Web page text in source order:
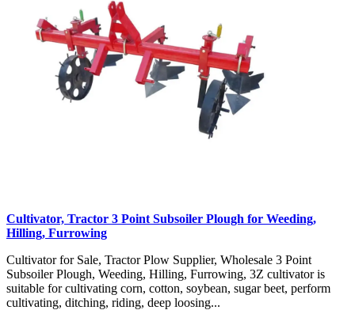
Cultivator, Tractor 3 Point Subsoiler Plough for Weeding,
Hilling, Furrowing
Cultivator for Sale, Tractor Plow Supplier, Wholesale 3 Point
Subsoiler Plough, Weeding, Hilling, Furrowing, 3Z cultivator is
suitable for cultivating corn, cotton, soybean, sugar beet, perform
cultivating, ditching, riding, deep loosing...